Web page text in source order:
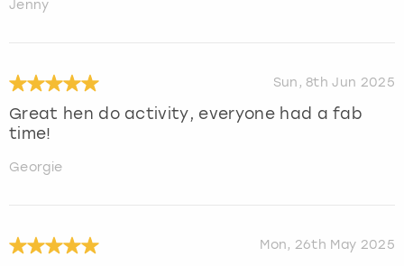
Jenny
Sun, 8th Jun 2025
Great hen do activity, everyone had a fab
time!
Georgie
Mon, 26th May 2025